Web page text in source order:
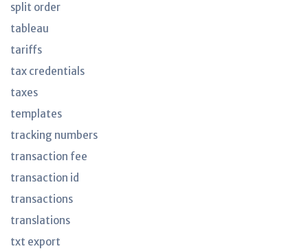
split order
tableau
tariffs
tax credentials
taxes
templates
tracking numbers
transaction fee
transaction id
transactions
translations
txt export